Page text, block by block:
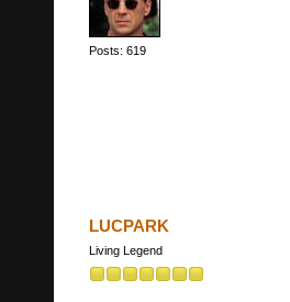
Posts: 619
LUCPARK
Living Legend